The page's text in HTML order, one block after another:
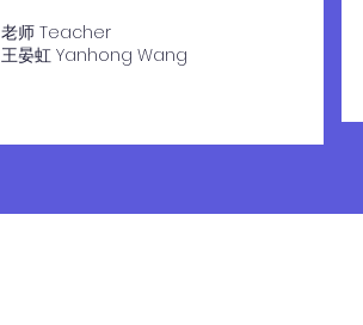
老师 Teacher
​王晏虹 Yanhong Wang